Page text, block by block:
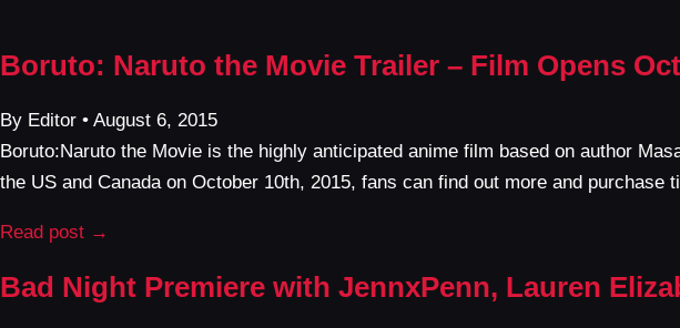
Boruto: Naruto the Movie Trailer – Film Opens
By Editor • August 6, 2015
Boruto:Naruto the Movie is the highly anticipated anime film based on author
the US and Canada on October 10th, 2015, fans can find out more and
Read post →
Bad Night Premiere with JennxPenn, Lauren